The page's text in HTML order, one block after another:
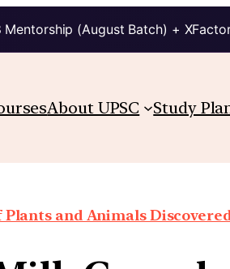
(August Batch) +
About UPSC Study
Plants and Animals